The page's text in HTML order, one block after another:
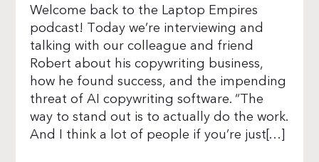
Welcome back to the Laptop Empires
podcast! Today we’re interviewing and
talking with our colleague and friend
Robert about his copywriting business,
how he found success, and the impending
threat of AI copywriting software. “The
way to stand out is to actually do the work.
And I think a lot of people if you’re just[…]